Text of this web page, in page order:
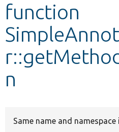
Other projects
Develop for Drupal
function
n
Same name and